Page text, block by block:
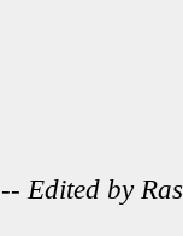
-- Edited by